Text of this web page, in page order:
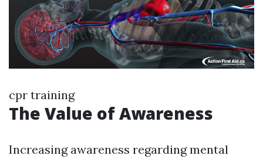
cpr training
The Value of Awareness
Increasing awareness regarding mental